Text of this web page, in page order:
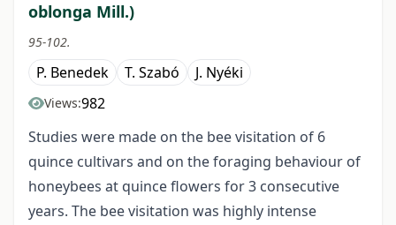
oblonga Mill.)
95-102.
P. Benedek T. Szabó J. Nyéki
Views:982
Studies were made on the bee visitation of 6
quince cultivars and on the foraging behaviour of
honeybees at quince flowers for 3 consecutive
years. The bee visitation was highly intense